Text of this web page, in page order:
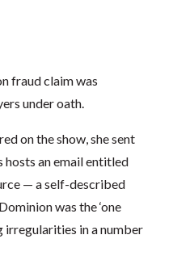
fraud claim was
under oath.
on the show, she sent
an email entitled
— a self-described
was the ‘one
irregularities in a number